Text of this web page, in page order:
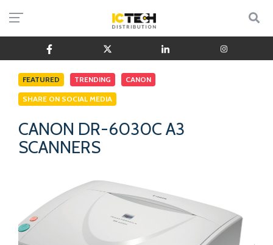
FEATURED TRENDING CANON
SHARE ON SOCIAL MEDIA
CANON DR-6030C A3
SCANNERS